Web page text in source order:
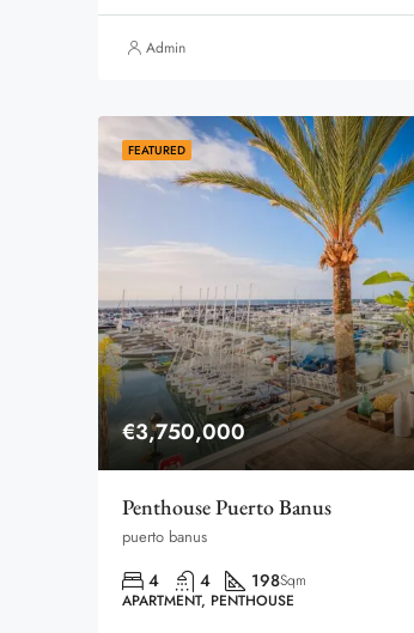
Admin
FEATURED
€3,750,000
Penthouse Puerto Banus
puerto banus
4 4 198Sqm
APARTMENT, PENTHOUSE